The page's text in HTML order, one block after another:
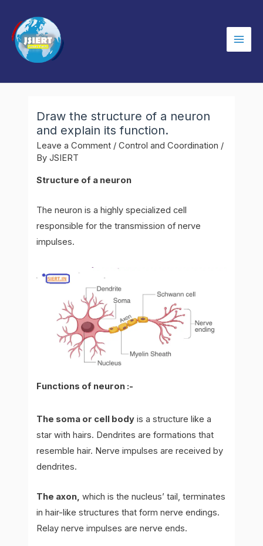
content
Main
Draw the structure of a neuron
and explain its function.
Leave a Comment /Control and Coordination /
ByJSIERT
Structure of a neuron
The neuron is a highly specialized cell
responsible for the transmission of nerve
impulses.
Functions of neuron :-
The soma or cell body is a structure like a
star with hairs. Dendrites are formations that
resemble hair. Nerve impulses are received by
dendrites.
The axon, which is the nucleus’ tail, terminates
in hair-like structures that form nerve endings.
Relay nerve impulses are nerve ends.